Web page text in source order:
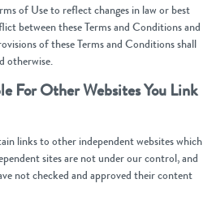
of Use to reflect changes in law or best
between these Terms and Conditions and
of these Terms and Conditions shall
otherwise.
For Other Websites You Link
links to other independent websites which
sites are not under our control, and
not checked and approved their content